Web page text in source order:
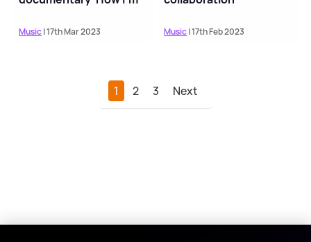
Music| 17th Mar 2023 Music| 17th Feb 2023
1 2 3 Next